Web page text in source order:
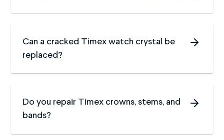
Can a cracked Timex watch crystal be
replaced?
Do you repair Timex crowns, stems, and
bands?